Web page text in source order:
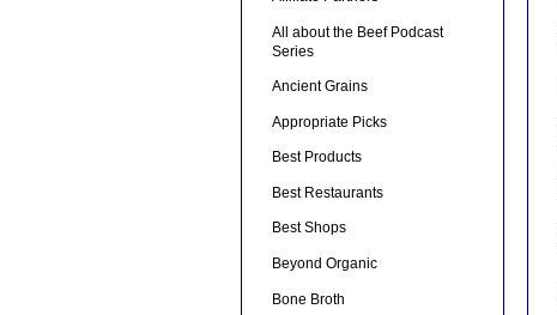
All about the Beef Podcast
Series
Ancient Grains
Appropriate Picks
Best Products
Best Restaurants
Best Shops
Beyond Organic
Bone Broth